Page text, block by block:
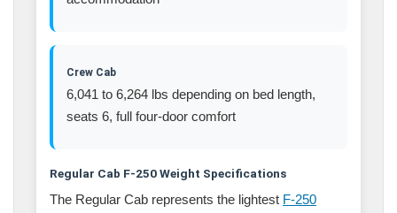
Crew Cab
6,041 to 6,264 lbs depending on bed length,
seats 6, full four-door comfort
Regular Cab F-250 Weight Specifications
The Regular Cab represents the lightest F-250